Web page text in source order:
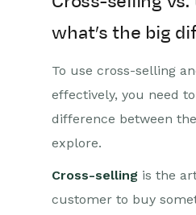
what’s the big
To use cross-selling
effectively, you need
difference between
explore.
Cross-selling is the
customer to buy